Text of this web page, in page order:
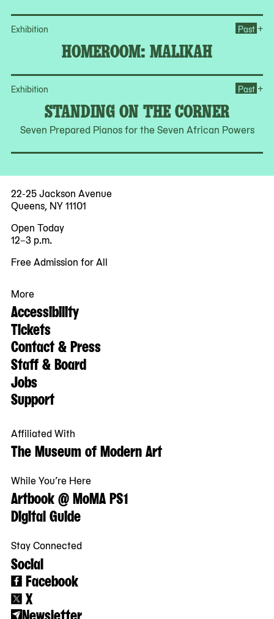
Exhibition
HOMEROOM: MALIKAH
Past +
Exhibition
STANDING ON THE CORNER
Seven Prepared Pianos for the Seven African Powers
Past +
22-25 Jackson Avenue
Queens, NY 11101
Open Today
12–3 p.m.
Free Admission for All
More
Accessibility
Tickets
Contact & Press
Staff & Board
Jobs
Support
Affiliated With
The Museum of Modern Art
While You’re Here
Artbook @ MoMA PS1
Digital Guide
Stay Connected
Social
Facebook
X
Newsletter